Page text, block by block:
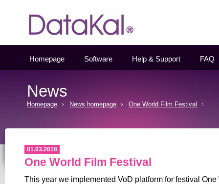
Homepage Software Help & Support FAQ
News
Homepage News homepage One World Film Festival
01.03.2018
One World Film Festival
This year we implemented VoD platform for festival One